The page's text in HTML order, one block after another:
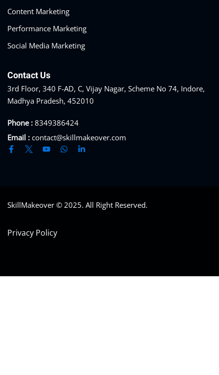
Content Marketing
Performance Marketing
Social Media Marketing
Contact Us
3rd Floor, 340 F-AD, C, Vijay Nagar, Scheme No 74, Indore,
Madhya Pradesh, 452010
Phone : 8349386424
Email : contact@skillmakeover.com
SkillMakeover © 2025. All Right Reserved.
Privacy Policy